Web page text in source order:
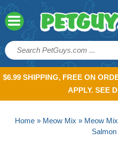
$6.99 SHIPPING, FREE ON
APPLY. SEE
Home» Meow Mix » Meow
Salmon